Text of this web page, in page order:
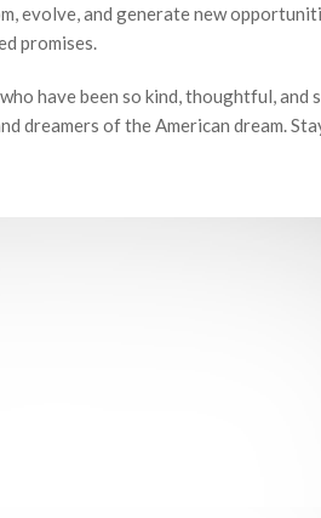
evolve, and generate new
promises.
have been so kind, thoughtful, and
dreamers of the American dream.